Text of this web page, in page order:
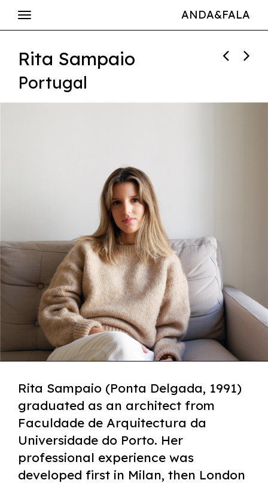
ANDA&FALA
Rita Sampaio
Portugal
Rita Sampaio (Ponta Delgada, 1991)
graduated as an architect from
Faculdade de Arquitectura da
Universidade do Porto. Her
professional experience was
developed first in Milan, then London